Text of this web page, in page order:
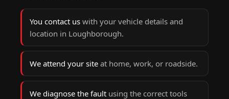
You contact us with your vehicle details and
location in Loughborough.
We attend your site at home, work, or roadside.
We diagnose the fault using the correct tools